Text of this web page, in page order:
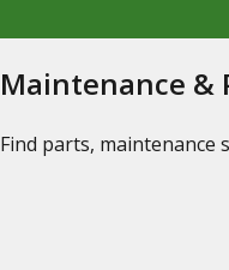
Maintenance &
Find parts, maintenance